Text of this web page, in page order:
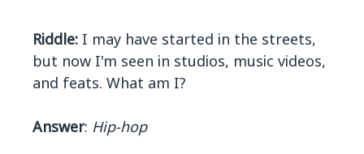
Riddle: I may have started in the streets,
but now I'm seen in studios, music videos,
and feats. What am I?
Answer: Hip-hop